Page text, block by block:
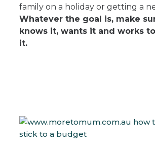
family on a holiday or getting a
Whatever the goal is, make
knows it, wants it and works
it.